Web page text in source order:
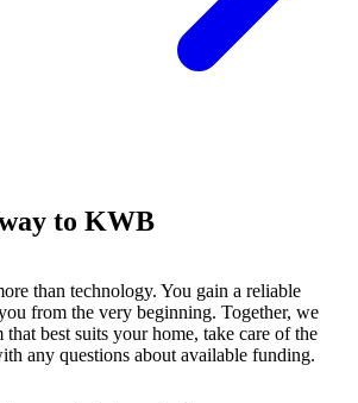
to KWB
than technology. You gain a reliable
from the very beginning. Together, we
best suits your home, take care of the
any questions about available funding.